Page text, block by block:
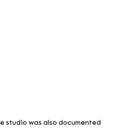
studio was also documented